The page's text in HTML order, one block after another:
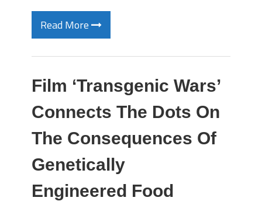
Read More
Film ‘Transgenic Wars’
Connects The Dots On
The Consequences Of
Genetically
Engineered Food